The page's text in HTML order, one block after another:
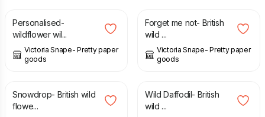
Personalised-
wildflower wil...
Victoria Snape- Pretty paper
goods
Forget me not- British
wild ...
Victoria Snape- Pretty paper
goods
3.00
Snowdrop- British wild
flowe...
3.00
Wild Daffodil- British
wild ...